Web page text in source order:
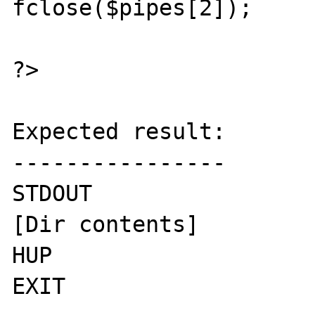
fclose($pipes[2]);
?>
Expected result:
----------------
STDOUT
[Dir contents]
HUP
EXIT